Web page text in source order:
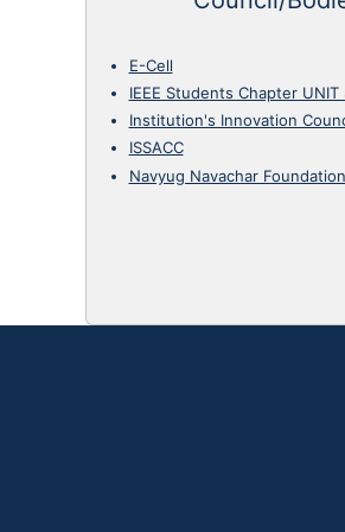
E-Cell
IEEE Students Chapter UNIT
Institution's Innovation
ISSACC
Navyug Navachar Foundation